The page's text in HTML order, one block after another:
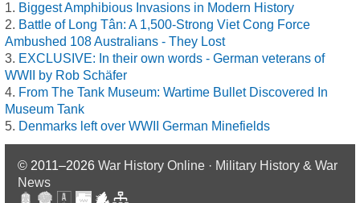
Biggest Amphibious Invasions in Modern History
Battle of Long Tân: A 1,500-Strong Viet Cong Force
Ambushed 108 Australians - They Lost
EXCLUSIVE: In their own words - German veterans of
WWII by Rob Schäfer
From The Tank Museum: Wartime Bullet Discovered In
Museum Tank
Denmarks left over WWII German Minefields
© 2011–2026 War History Online · Military History & War
News